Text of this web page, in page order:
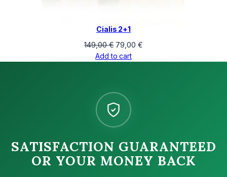
Cialis 2+1
149,00€ Original
price
79,00 €Current
Add to cart
SATISFACTION GUARANTEED
OR YOUR MONEY BACK